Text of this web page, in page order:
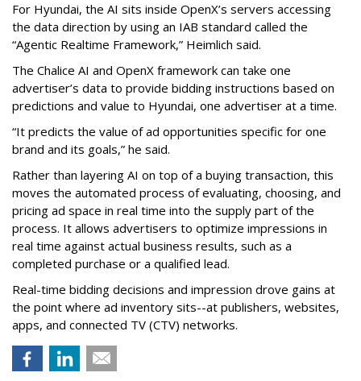
For Hyundai, the AI sits inside OpenX’s servers accessing
the data direction by using an IAB standard called the
“Agentic Realtime Framework,” Heimlich said.
The Chalice AI and OpenX framework can take one
advertiser’s data to provide bidding instructions based on
predictions and value to Hyundai, one advertiser at a time.
“It predicts the value of ad opportunities specific for one
brand and its goals,” he said.
Rather than layering AI on top of a buying transaction, this
moves the automated process of evaluating, choosing, and
pricing ad space in real time into the supply part of the
process. It allows advertisers to optimize impressions in
real time against actual business results, such as a
completed purchase or a qualified lead.
Real-time bidding decisions and impression drove gains at
the point where ad inventory sits--at publishers, websites,
apps, and connected TV (CTV) networks.